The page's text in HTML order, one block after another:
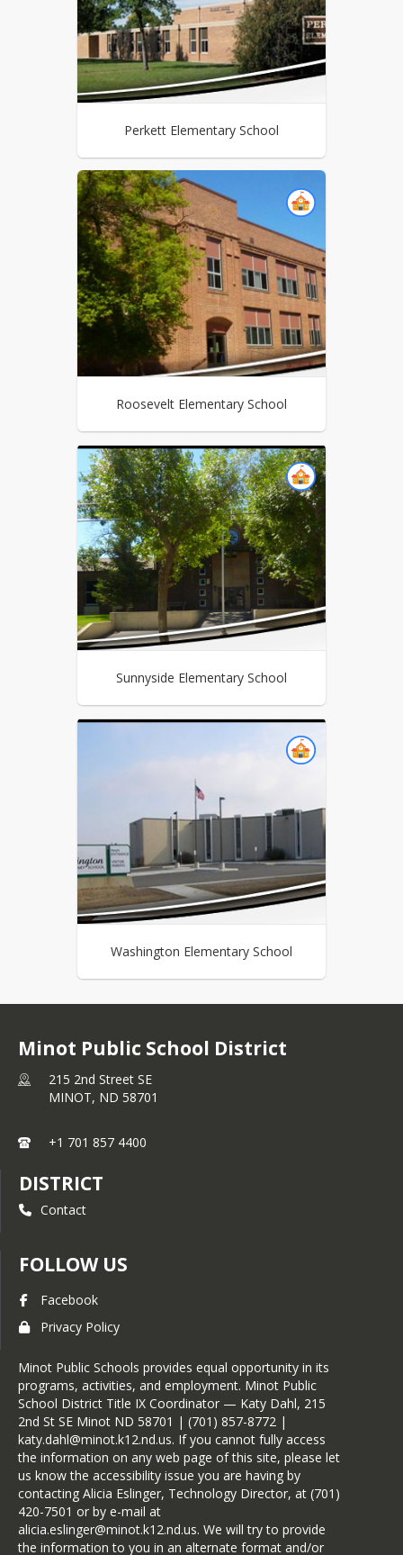
Perkett Elementary School
Roosevelt Elementary School
Sunnyside Elementary School
Washington Elementary School
Minot Public School District
215 2nd Street SE
MINOT, ND 58701
+1 701 857 4400
DISTRICT
Contact
FOLLOW US
Facebook
Privacy Policy
Minot Public Schools provides equal opportunity in its
programs, activities, and employment. Minot Public
School District Title IX Coordinator — Katy Dahl, 215
2nd St SE Minot ND 58701 | (701) 857-8772 |
katy.dahl@minot.k12.nd.us. If you cannot fully access
the information on any web page of this site, please let
us know the accessibility issue you are having by
contacting Alicia Eslinger, Technology Director, at (701)
420-7501 or by e-mail at
alicia.eslinger@minot.k12.nd.us. We will try to provide
the information to you in an alternate format and/or